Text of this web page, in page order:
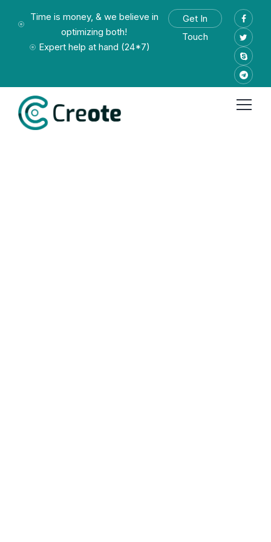
Time is money, & we believe in
optimizing both!
Expert help at hand (24*7)
Get In
Touch